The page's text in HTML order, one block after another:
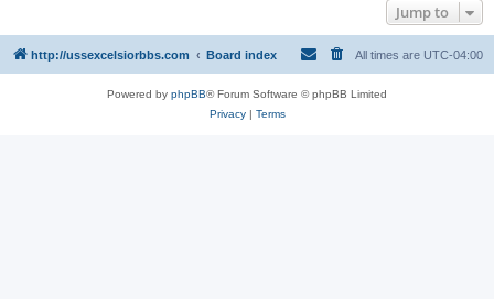
Jump to
http://ussexcelsiorbbs.com Board index All times are UTC-04:00
Powered by phpBB® Forum Software © phpBB Limited
Privacy| Terms